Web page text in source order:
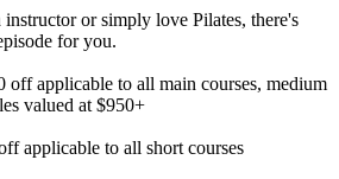
or simply love Pilates, there's
for you.
applicable to all main courses, medium
valued at $950+
applicable to all short courses